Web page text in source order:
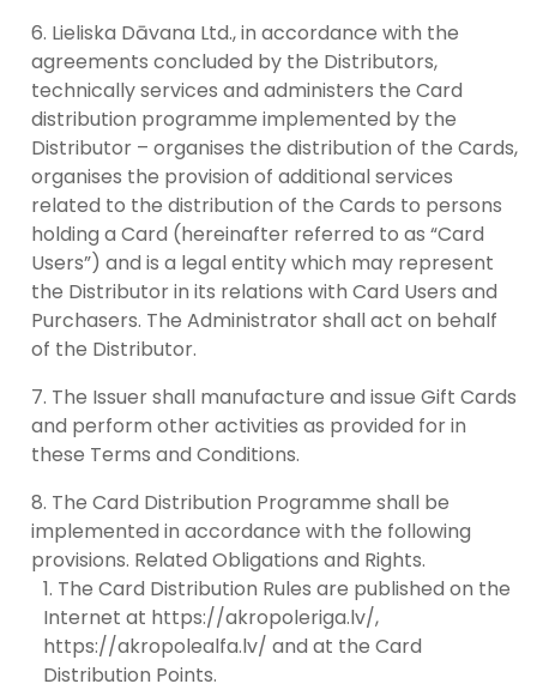
Lieliska Dāvana Ltd., in accordance with the
agreements concluded by the Distributors,
technically services and administers the Card
distribution programme implemented by the
Distributor – organises the distribution of the Cards,
organises the provision of additional services
related to the distribution of the Cards to persons
holding a Card (hereinafter referred to as “Card
Users”) and is a legal entity which may represent
the Distributor in its relations with Card Users and
Purchasers. The Administrator shall act on behalf
of the Distributor.
The Issuer shall manufacture and issue Gift Cards
and perform other activities as provided for in
these Terms and Conditions.
The Card Distribution Programme shall be
implemented in accordance with the following
provisions. Related Obligations and Rights.
The Card Distribution Rules are published on the
Internet at https://akropoleriga.lv/,
https://akropolealfa.lv/ and at the Card
Distribution Points.